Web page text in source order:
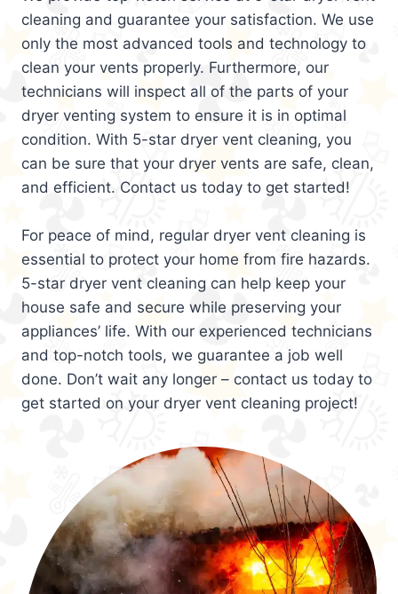
cleaning and guarantee your satisfaction. We use
only the most advanced tools and technology to
clean your vents properly. Furthermore, our
technicians will inspect all of the parts of your
dryer venting system to ensure it is in optimal
condition. With 5-star dryer vent cleaning, you
can be sure that your dryer vents are safe, clean,
and efficient. Contact us today to get started!
For peace of mind, regular dryer vent cleaning is
essential to protect your home from fire hazards.
5-star dryer vent cleaning can help keep your
house safe and secure while preserving your
appliances’ life. With our experienced technicians
and top-notch tools, we guarantee a job well
done. Don’t wait any longer – contact us today to
get started on your dryer vent cleaning project!